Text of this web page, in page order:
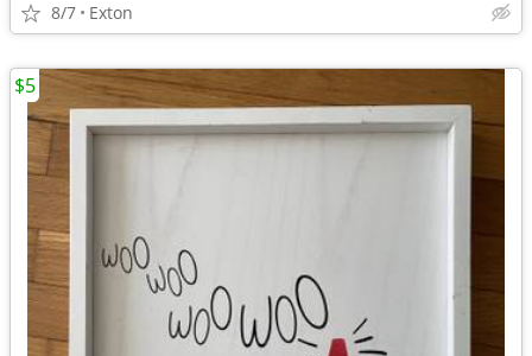
8/7 Exton
$5